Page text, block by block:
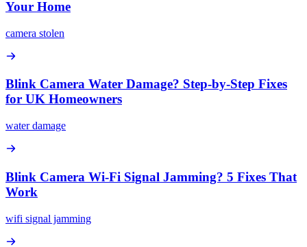
Your Home
camera stolen
Blink Camera Water Damage? Step-by-Step Fixes
for UK Homeowners
water damage
Blink Camera Wi-Fi Signal Jamming? 5 Fixes That
Work
wifi signal jamming